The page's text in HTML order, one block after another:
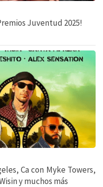
Juventud 2025!
Ca con Myke Towers,
y muchos más